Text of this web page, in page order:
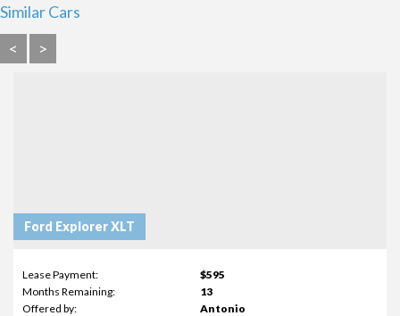
Similar Cars
<
>
Ford Explorer XLT
Lease Payment:
$595
Months Remaining:
13
Offered by:
Antonio